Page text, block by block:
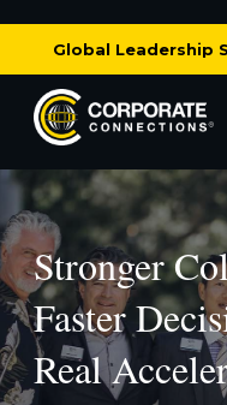
Global Leadership
Stronger
Faster
Real